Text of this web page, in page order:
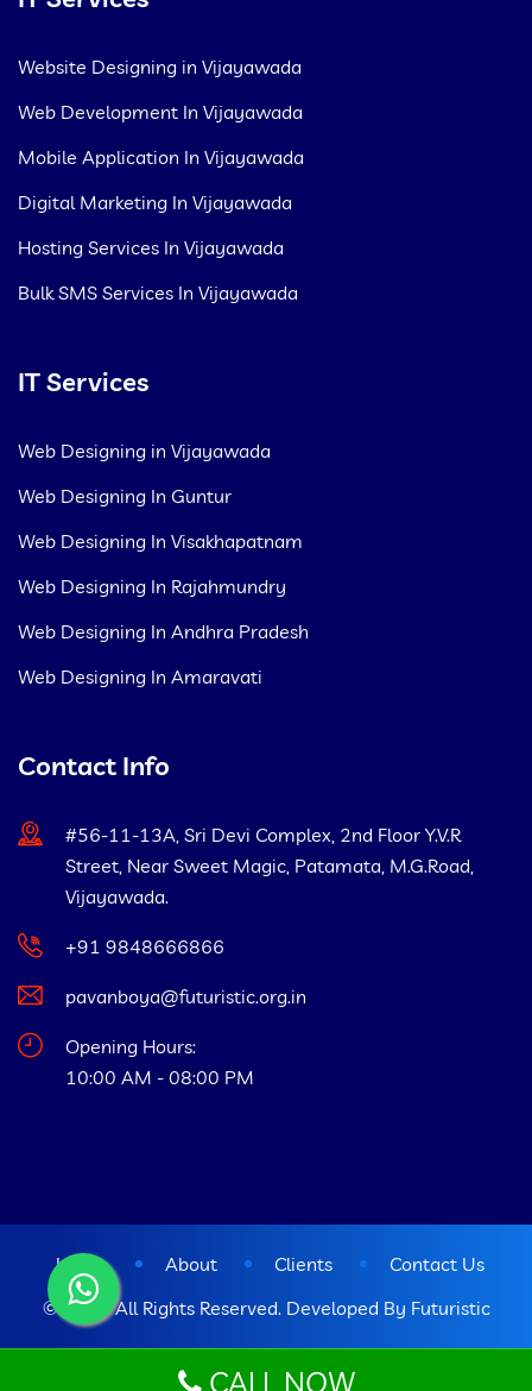
Website Designing in Vijayawada
Web Development In Vijayawada
Mobile Application In Vijayawada
Digital Marketing In Vijayawada
Hosting Services In Vijayawada
Bulk SMS Services In Vijayawada
IT Services
Web Designing in Vijayawada
Web Designing In Guntur
Web Designing In Visakhapatnam
Web Designing In Rajahmundry
Web Designing In Andhra Pradesh
Web Designing In Amaravati
Contact Info
#56-11-13A, Sri Devi Complex, 2nd Floor Y.V.R
Street, Near Sweet Magic, Patamata, M.G.Road,
Vijayawada.
+91 9848666866
pavanboya@futuristic.org.in
Opening Hours:
10:00 AM - 08:00 PM
Home About Clients
Contact Us
© 2023 All Rights Reserved. Developed By Futuristic
CALL NOW